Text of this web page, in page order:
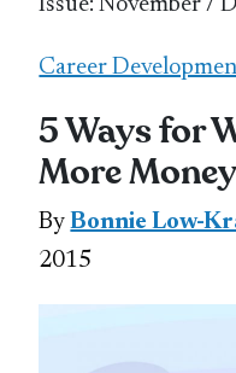
Career
5 Ways for
More Money
ByBonnie Low-
2015